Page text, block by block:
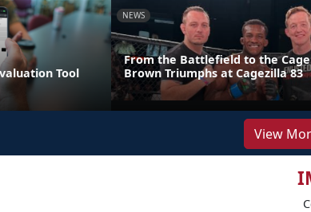
Tool
NEWS
From the Battlefield to the
Brown Triumphs at Cagezilla 83
View